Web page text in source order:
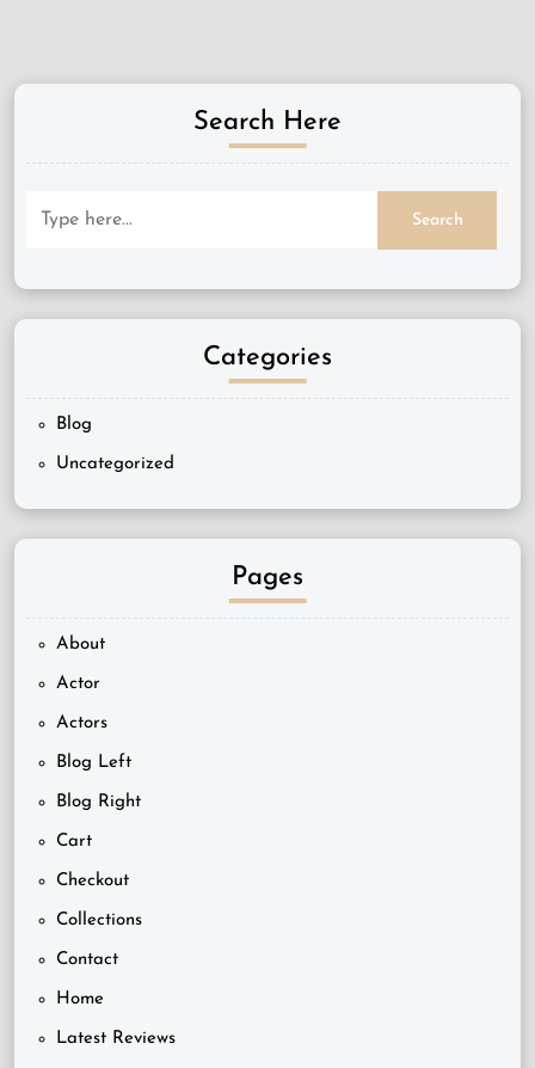
Search Here
Categories
Blog
Uncategorized
Pages
About
Actor
Actors
Blog Left
Blog Right
Cart
Checkout
Collections
Contact
Home
Latest Reviews